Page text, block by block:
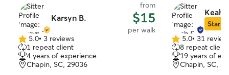
Karsyn B.
from
$15
per walk
5.0
out
of
5
5.0• 3 reviews
1 repeat client
4 years of experience
Chapin, SC, 29036
Keah
Star
5.0
out
of
5
5.0• 31
8 repeat
19 years of
Chapin, SC,